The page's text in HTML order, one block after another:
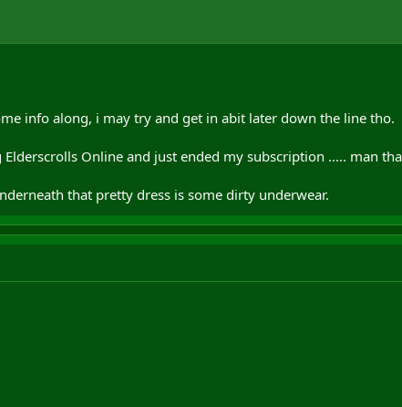
info along, i may try and get in abit later down the line tho.
Online and just ended my subscription ..... man
that pretty dress is some dirty underwear.